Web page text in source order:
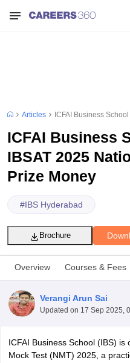
Articles ICFAI Business
ICFAI Business
IBSAT 2025
Prize Money
#IBS Hyderabad
Brochure
Overview Courses & Fees
Verangi Arun Sai
Updated on 17 Sep 2025,
ICFAI Business School (IBS) is
Mock Test (NMT) 2025, a